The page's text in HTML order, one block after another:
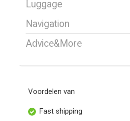
Luggage
Navigation
Advice&More
Voordelen van
Fast shipping